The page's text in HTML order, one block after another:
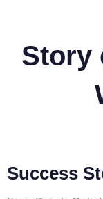
Story
Success